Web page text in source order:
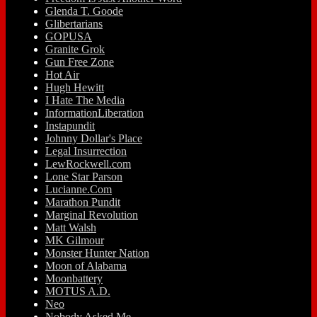
Glenda T. Goode
Glibertarians
GOPUSA
Granite Grok
Gun Free Zone
Hot Air
Hugh Hewitt
I Hate The Media
InformationLiberation
Instapundit
Johnny Dollar's Place
Legal Insurrection
LewRockwell.com
Lone Star Parson
Lucianne.Com
Marathon Pundit
Marginal Revolution
Matt Walsh
MK Gilmour
Monster Hunter Nation
Moon of Alabama
Moonbattery
MOTUS A.D.
Neo